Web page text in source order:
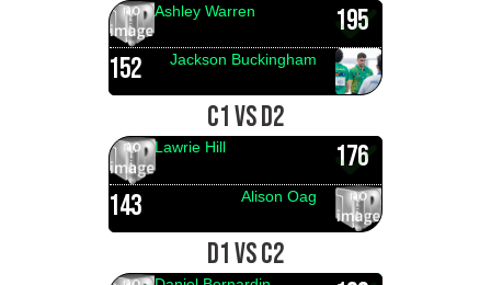
195
Ashley Warren
152 Jackson Buckingham
C1 VS D2
176
Lawrie Hill
143 Alison Oag
D1 VS C2